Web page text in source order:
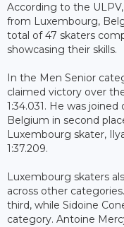
According to the
from Luxembourg,
total of 47 skaters
showcasing their skills.
In the Men Senior
claimed victory over
1:34.031. He was
Belgium in second
Luxembourg skater,
1:37.209.
Luxembourg skaters
across other
third, while Sidoine
category. Antoine